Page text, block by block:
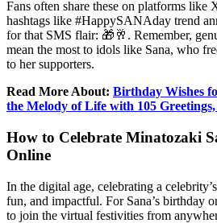
Fans often share these on platforms
hashtags like #HappySANAday trend
for that SMS flair: 🎁🥂. Remember,
mean the most to idols like Sana, who
to her supporters.
Read More About: Birthday Wishes
the Melody of Life with 105 Greetings,
How to Celebrate Minatozaki
Online
In the digital age, celebrating a
fun, and impactful. For Sana’s birthday
to join the virtual festivities from